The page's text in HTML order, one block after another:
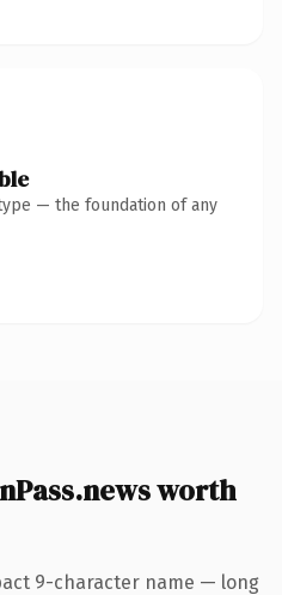
— the foundation of any
worth
9-character name — long